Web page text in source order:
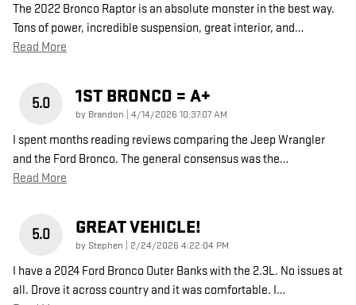
The 2022 Bronco Raptor is an absolute monster in the best way.
Tons of power, incredible suspension, great interior, and…
Read More
5.0 1ST BRONCO = A+
by Brandon on
4/14/2026 10:37:07 AM
I spent months reading reviews comparing the Jeep Wrangler
and the Ford Bronco. The general consensus was the…
Read More
5.0 GREAT VEHICLE!
by Stephen on
2/24/2026 4:22:04 PM
I have a 2024 Ford Bronco Outer Banks with the 2.3L. No issues at
all. Drove it across country and it was comfortable. I…